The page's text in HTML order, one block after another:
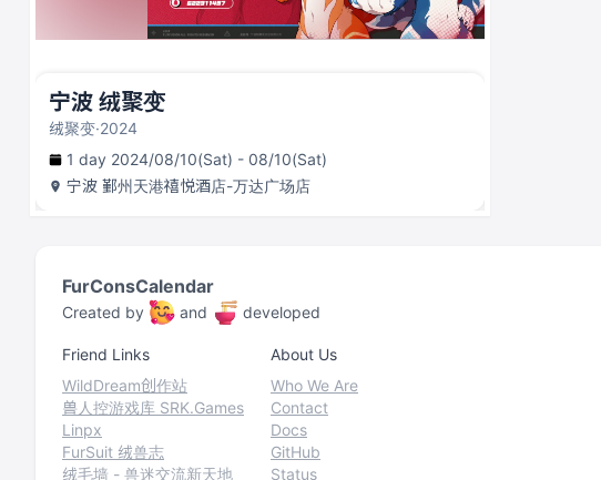
宁波 绒聚变
绒聚变·2024
1 day 2024/08/10(Sat) - 08/10(Sat)
宁波 鄞州天港禧悦酒店-万达广场店
FurConsCalendar
Created by and developed
Friend Links
WildDream创作站
兽人控游戏库 SRK.Games
Linpx
FurSuit 绒兽志
绒毛墙 - 兽迷交流新天地
About Us
Who We Are
Contact
Docs
GitHub
Status